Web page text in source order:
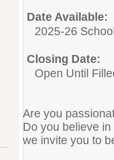
Date Available:
2025-26
Closing Date:
Open Until
Are you
Do you believe
we invite you to